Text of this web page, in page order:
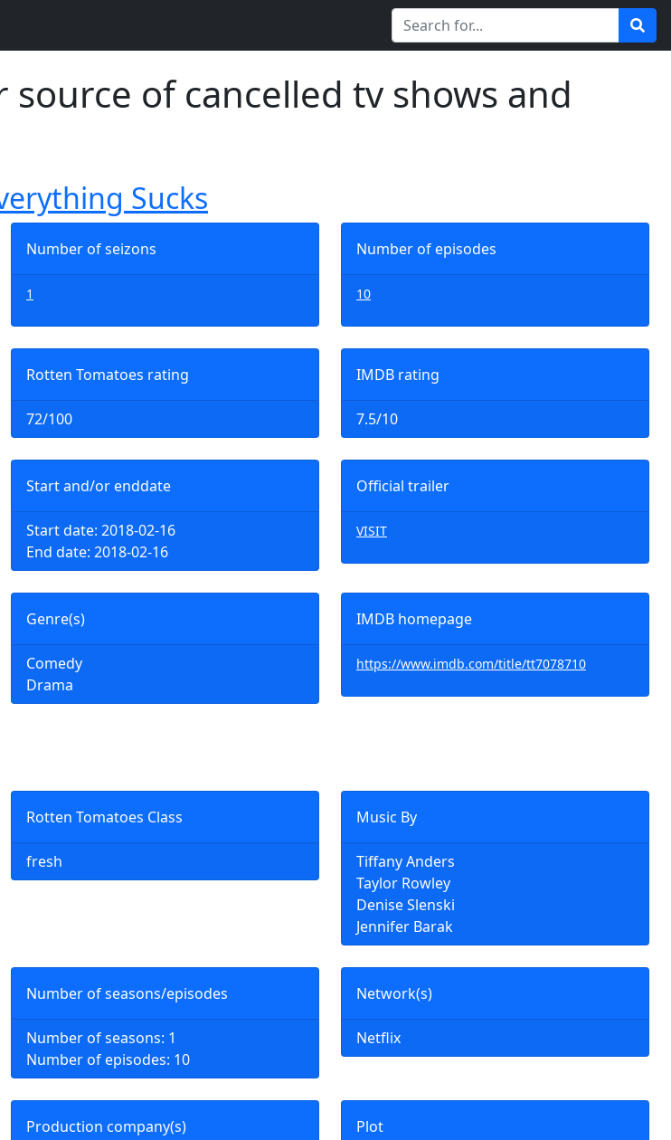
of cancelled tv shows and
Sucks
Number of seizons
1
Number of episodes
10
Rotten Tomatoes rating
72/100
IMDB rating
7.5/10
Start and/or enddate
Start date: 2018-02-16
End date: 2018-02-16
Official trailer
VISIT
Genre(s)
Comedy
Drama
IMDB homepage
https://www.imdb.com/title/tt7078710
Plot
Rotten Tomatoes Class
fresh
Music By
Tiffany Anders
Taylor Rowley
Denise Slenski
Jennifer Barak
Number of seasons/episodes
Number of seasons: 1
Number of episodes: 10
Network(s)
Netflix
Production company(s)